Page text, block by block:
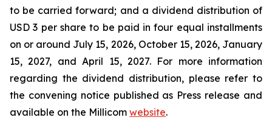
to be carried forward; and a dividend distribution of
USD 3 per share to be paid in four equal installments
on or around July 15, 2026, October 15, 2026, January
15, 2027, and April 15, 2027. For more information
regarding the dividend distribution, please refer to
the convening notice published as Press release and
available on the Millicom website.